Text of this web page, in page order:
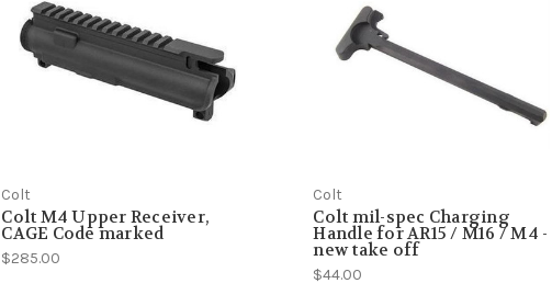
Colt
Colt M4 Upper Receiver,
CAGE Code marked
$285.00
Colt
Colt mil-spec Charging
Handle for AR15 / M16 / M4 -
new take off
$44.00